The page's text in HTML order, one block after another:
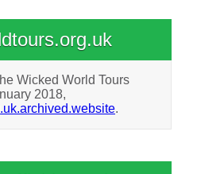
Wicked World Tours
2018,
.